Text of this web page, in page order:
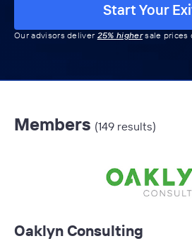
Start Your
Our advisors deliver 25% highersale prices
Members (149 results)
Oaklyn Consulting